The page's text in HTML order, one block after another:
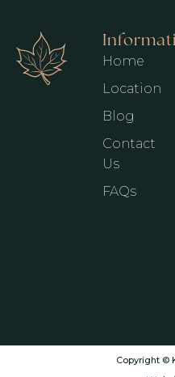
Home
Location
Blog
Contact
Us
FAQs
Copyright ©